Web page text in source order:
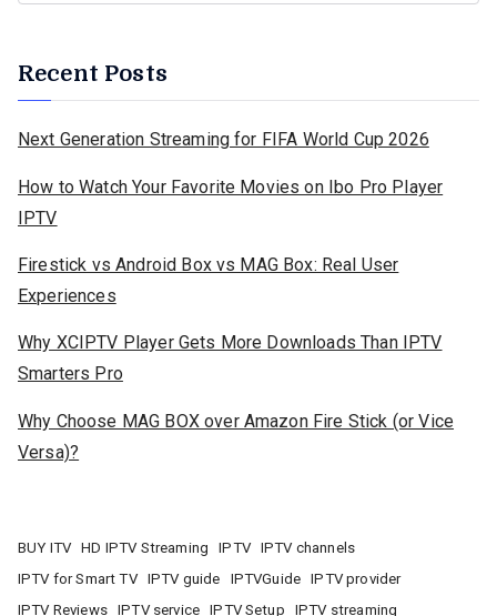
Recent Posts
Next Generation Streaming for FIFA World Cup 2026
How to Watch Your Favorite Movies on Ibo Pro Player
IPTV
Firestick vs Android Box vs MAG Box: Real User
Experiences
Why XCIPTV Player Gets More Downloads Than IPTV
Smarters Pro
Why Choose MAG BOX over Amazon Fire Stick (or Vice
Versa)?
BUY ITV HD IPTV Streaming IPTV
IPTV channels
IPTV for Smart TV
IPTV guide IPTVGuide
IPTV provider
IPTV Reviews
IPTV service IPTV Setup
IPTV streaming